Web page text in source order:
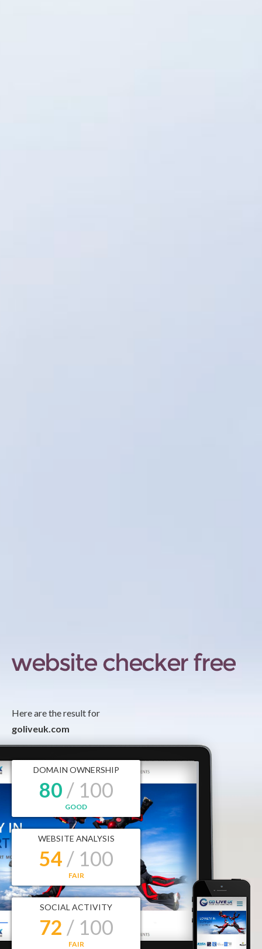
Here are the result for
goliveuk.com
DOMAIN OWNERSHIP
80 / 100
GOOD
WEBSITE ANALYSIS
54 / 100
FAIR
SOCIAL ACTIVITY
72 / 100
FAIR